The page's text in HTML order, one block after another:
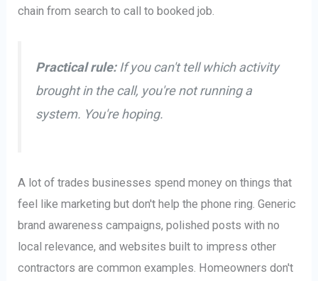
chain from search to call to booked job.
Practical rule:If you can't tell which activity
brought in the call, you're not running a
system. You're hoping.
A lot of trades businesses spend money on things that
feel like marketing but don't help the phone ring. Generic
brand awareness campaigns, polished posts with no
local relevance, and websites built to impress other
contractors are common examples. Homeowners don't